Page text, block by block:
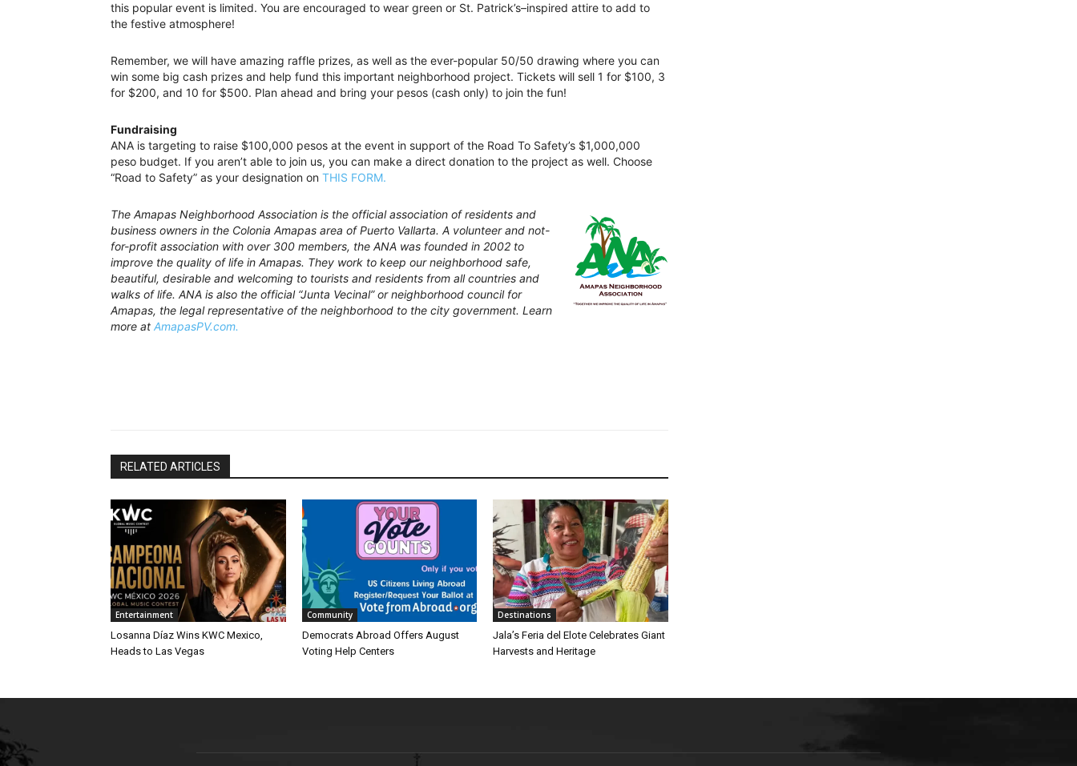
this popular event is limited. You are encouraged to wear green or St. Patrick’s–inspired attire to add to
the festive atmosphere!
Remember, we will have amazing raffle prizes, as well as the ever-popular 50/50 drawing where you can
win some big cash prizes and help fund this important neighborhood project. Tickets will sell 1 for $100, 3
for $200, and 10 for $500. Plan ahead and bring your pesos (cash only) to join the fun!
Fundraising
ANA is targeting to raise $100,000 pesos at the event in support of the Road To Safety’s $1,000,000
peso budget. If you aren’t able to join us, you can make a direct donation to the project as well. Choose
“Road to Safety” as your designation on THIS FORM.
The Amapas Neighborhood Association is the official association of residents and
business owners in the Colonia Amapas area of Puerto Vallarta. A volunteer and not-
for-profit association with over 300 members, the ANA was founded in 2002 to
improve the quality of life in Amapas. They work to keep our neighborhood safe,
beautiful, desirable and welcoming to tourists and residents from all countries and
walks of life. ANA is also the official “Junta Vecinal” or neighborhood council for
Amapas, the legal representative of the neighborhood to the city government. Learn
more at AmapasPV.com.
RELATED ARTICLES
Entertainment
Losanna Díaz Wins KWC Mexico,
Heads to Las Vegas
Community
Democrats Abroad Offers August
Voting Help Centers
Destinations
Jala’s Feria del Elote Celebrates Giant
Harvests and Heritage